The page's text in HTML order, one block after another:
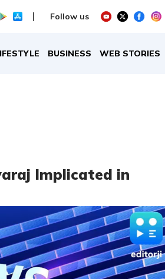
Follow us
BUSINESS WEB STORIES
Implicated in